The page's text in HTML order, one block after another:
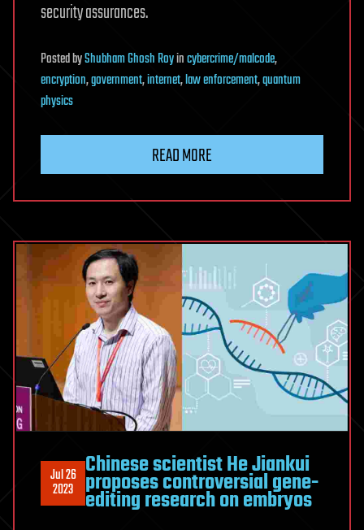
security assurances.
PostedbyShubham Ghosh Royincybercrime/malcode,
encryption,government,internet,law enforcement,quantum
physics
READ MORE
Jul 26
2023
Chinese scientist He Jiankui
proposes controversial gene-
editing research on embryos